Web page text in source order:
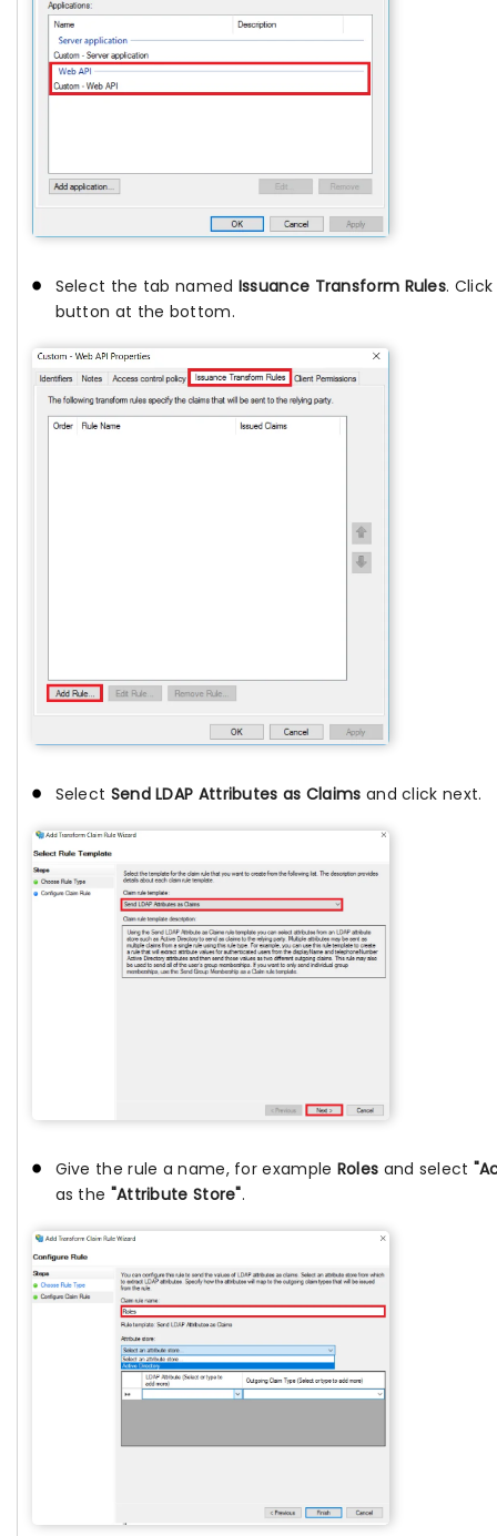
Select the tab named Issuance Transform Rules.
button at the bottom.
Select Send LDAP Attributes as Claims and click next.
Give the rule a name, for example Roles and select
as the "Attribute Store".